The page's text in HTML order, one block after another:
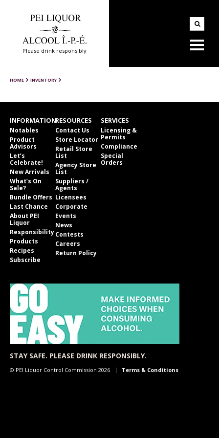
Please drink responsibly
HOME INVENTORY
INFORMATION
Notables
Product
Advisors
Let’s
Celebrate!
New Arrivals
What’s On
Sale?
Bundle Offers
Last Chance
About PEI
Liquor
Responsibility
Products
Recipes
Subscribe
RESOURCES
Contact Us
Store Locator
Retail Store
List
Agency Store
List
Suppliers /
Agents
Licensees
Corporate
Events
News
Contests
Careers
Return Policy
SERVICES
Licensing &
Permits
Compliance
Special
Orders
STAY SAFE. PLEASE DRINK RESPONSIBLY.
© PEI Liquor Control Commission 2026 Terms & Conditions